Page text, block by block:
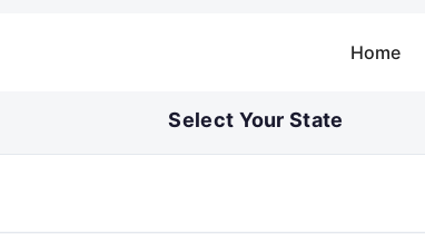
Home
Select Your State